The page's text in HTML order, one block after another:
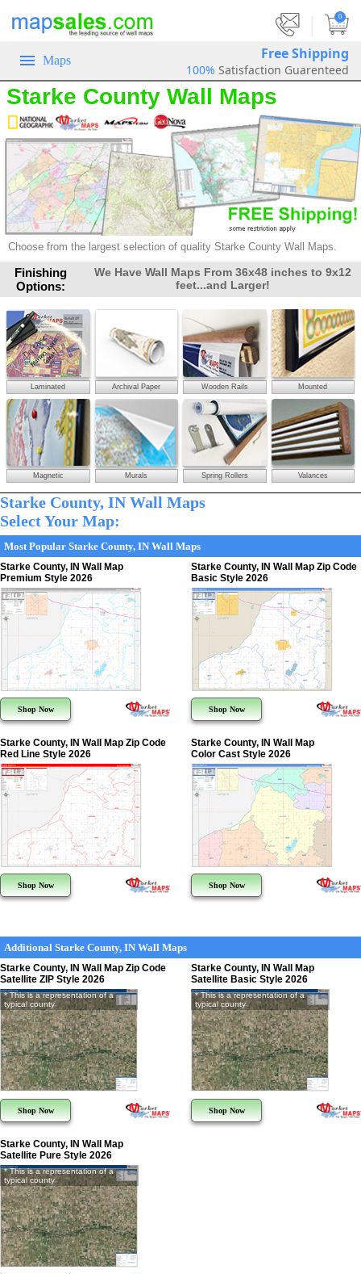
0
Maps Free Shipping
100% Satisfaction Guarenteed
Starke County Wall Maps
Choose from the largest selection of quality Starke County Wall Maps.
Finishing
Options:
We Have Wall Maps From 36x48 inches to 9x12
feet...and Larger!
Laminated Archival Paper Wooden Rails Mounted
Magnetic Murals Spring Rollers Valances
Starke County, IN Wall Maps
Select Your Map:
Most Popular Starke County, IN Wall Maps
Starke County, IN Wall Map
Premium Style 2026
Shop Now
Starke County, IN Wall Map Zip Code
Basic Style 2026
Shop Now
Starke County, IN Wall Map Zip Code
Red Line Style 2026
Shop Now
Starke County, IN Wall Map
Color Cast Style 2026
Shop Now
Additional Starke County, IN Wall Maps
Starke County, IN Wall Map Zip Code
Satellite ZIP Style 2026
* This is a representation of a
typical county
Shop Now
Starke County, IN Wall Map
Satellite Basic Style 2026
* This is a representation of a
typical county
Shop Now
Starke County, IN Wall Map
Satellite Pure Style 2026
* This is a representation of a
typical county